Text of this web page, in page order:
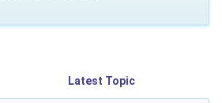
Latest Topic